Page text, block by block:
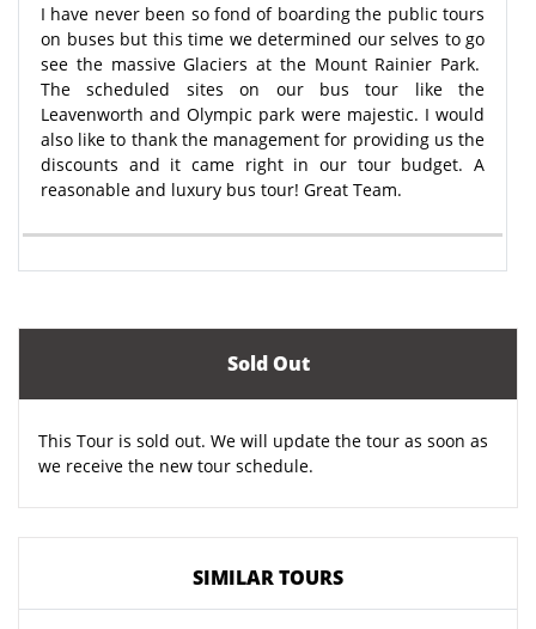
I have never been so fond of boarding the public tours
on buses but this time we determined our selves to go
see the massive Glaciers at the Mount Rainier Park.
The scheduled sites on our bus tour like the
Leavenworth and Olympic park were majestic. I would
also like to thank the management for providing us the
discounts and it came right in our tour budget. A
reasonable and luxury bus tour! Great Team.
Sold Out
This Tour is sold out. We will update the tour as soon as
we receive the new tour schedule.
SIMILAR TOURS